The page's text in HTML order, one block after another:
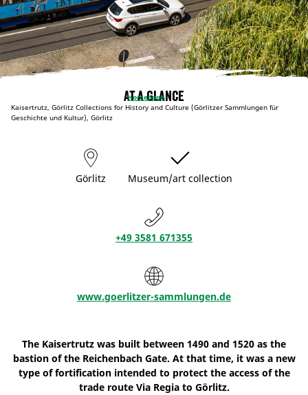
Homepage
Kaisertrutz, Görlitz Collections for History and Culture (Görlitzer Sammlungen für
Geschichte und Kultur), Görlitz
At a glance
Görlitz Museum/art collection
+49 3581 671355
www.goerlitzer-sammlungen.de
The Kaisertrutz was built between 1490 and 1520 as the
bastion of the Reichenbach Gate. At that time, it was a new
type of fortification intended to protect the access of the
trade route Via Regia to Görlitz.